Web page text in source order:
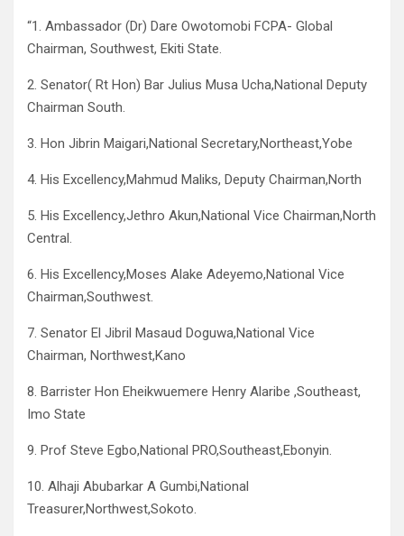
“1. Ambassador (Dr) Dare Owotomobi FCPA- Global
Chairman, Southwest, Ekiti State.
2. Senator( Rt Hon) Bar Julius Musa Ucha,National Deputy
Chairman South.
3. Hon Jibrin Maigari,National Secretary,Northeast,Yobe
4. His Excellency,Mahmud Maliks, Deputy Chairman,North
5. His Excellency,Jethro Akun,National Vice Chairman,North
Central.
6. His Excellency,Moses Alake Adeyemo,National Vice
Chairman,Southwest.
7. Senator El Jibril Masaud Doguwa,National Vice
Chairman, Northwest,Kano
8. Barrister Hon Eheikwuemere Henry Alaribe ,Southeast,
Imo State
9. Prof Steve Egbo,National PRO,Southeast,Ebonyin.
10. Alhaji Abubarkar A Gumbi,National
Treasurer,Northwest,Sokoto.